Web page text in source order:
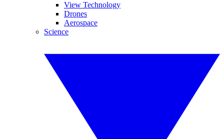
View Technology
Drones
Aerospace
Science